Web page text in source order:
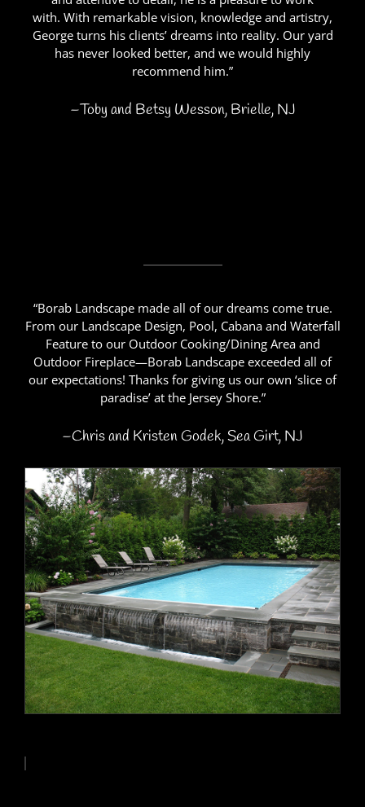
with. With remarkable vision, knowledge and artistry,
George turns his clients’ dreams into reality. Our yard
has never looked better, and we would highly
recommend him.”
–Toby and Betsy Wesson, Brielle, NJ
“Borab Landscape made all of our dreams come true.
From our Landscape Design, Pool, Cabana and Waterfall
Feature to our Outdoor Cooking/Dining Area and
Outdoor Fireplace—Borab Landscape exceeded all of
our expectations! Thanks for giving us our own ‘slice of
paradise’ at the Jersey Shore.”
–Chris and Kristen Godek, Sea Girt, NJ